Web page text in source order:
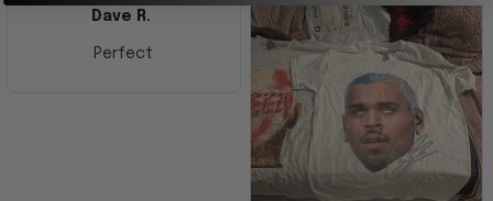
Dave R.
Perfect